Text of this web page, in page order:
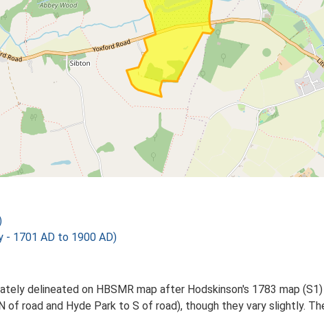
- 1701 AD to 1900 AD)
delineated on HBSMR map after Hodskinson's 1783 map
of road and Hyde Park to S of road), though they vary slightly.